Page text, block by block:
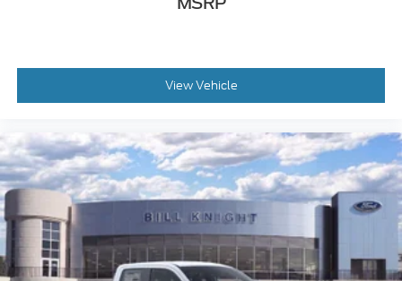
View Vehicle